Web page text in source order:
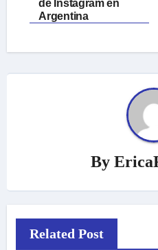
de Instagram en
Argentina
By
Related Post